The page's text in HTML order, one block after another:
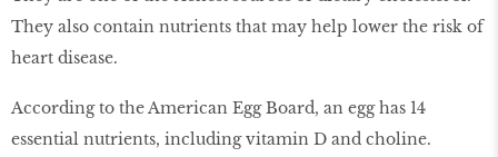
They also contain nutrients that may help lower the risk of
heart disease.
According to the American Egg Board, an egg has 14
essential nutrients, including vitamin D and choline.